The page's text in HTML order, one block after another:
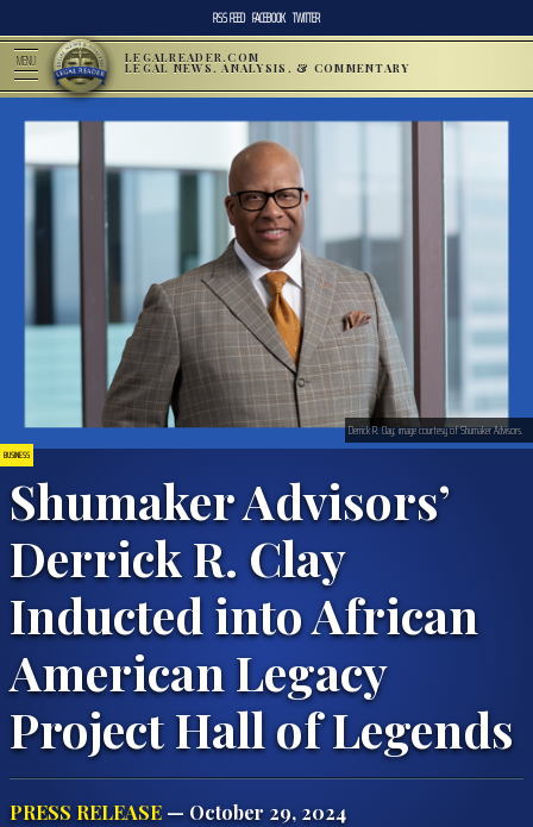
RSS FEED FACEBOOK TWITTER
MENU LEGALREADER.COM
LEGAL NEWS, ANALYSIS, & COMMENTARY
BUSINESS
Shumaker Advisors’
Derrick R. Clay
Inducted into African
American Legacy
Project Hall of Legends
PRESS RELEASE — October 29, 2024
Derrick R. Clay; image courtesy of Shumaker Advisors.